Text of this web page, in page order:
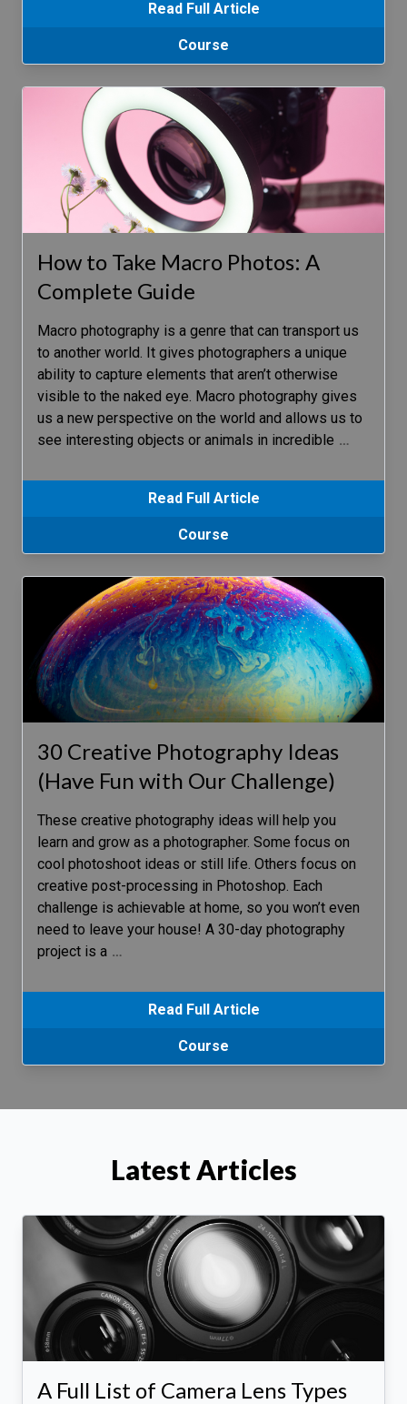
Read Full Article
Course
How to Take Macro Photos: A
Complete Guide
Macro photography is a genre that can transport us
to another world. It gives photographers a unique
ability to capture elements that aren’t otherwise
visible to the naked eye. Macro photography gives
us a new perspective on the world and allows us to
see interesting objects or animals in incredible …
Read Full Article
Course
30 Creative Photography Ideas
(Have Fun with Our Challenge)
These creative photography ideas will help you
learn and grow as a photographer. Some focus on
cool photoshoot ideas or still life. Others focus on
creative post-processing in Photoshop. Each
challenge is achievable at home, so you won’t even
need to leave your house! A 30-day photography
project is a …
Read Full Article
Course
Latest Articles
A Full List of Camera Lens Types